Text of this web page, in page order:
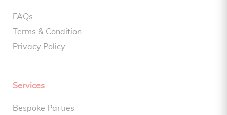
FAQs
Terms & Condition
Privacy Policy
Services
Bespoke Parties